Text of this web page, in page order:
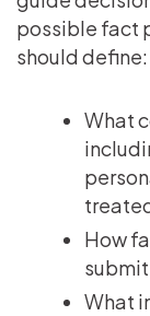
possible fact
should define:
What
How
What